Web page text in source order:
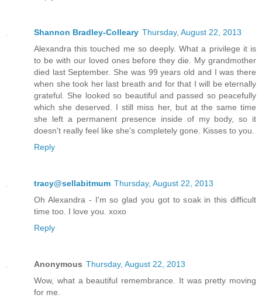
Shannon Bradley-Colleary Thursday, August 22, 2013
Alexandra this touched me so deeply. What a privilege it is
to be with our loved ones before they die. My grandmother
died last September. She was 99 years old and I was there
when she took her last breath and for that I will be eternally
grateful. She looked so beautiful and passed so peacefully
which she deserved. I still miss her, but at the same time
she left a permanent presence inside of my body, so it
doesn't really feel like she's completely gone. Kisses to you.
Reply
tracy@sellabitmum Thursday, August 22, 2013
Oh Alexandra - I'm so glad you got to soak in this difficult
time too. I love you. xoxo
Reply
Anonymous Thursday, August 22, 2013
Wow, what a beautiful remembrance. It was pretty moving
for me.